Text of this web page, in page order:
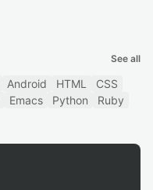
See all
Android HTML
CSS
Emacs Python
Ruby